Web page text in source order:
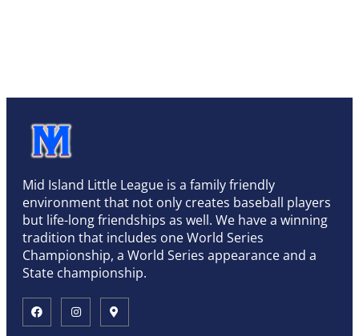
Mid Island Little League is a family friendly
environment that not only creates baseball players
but life-long friendships as well. We have a winning
tradition that includes one World Series
Championship, a World Series appearance and a
State championship.